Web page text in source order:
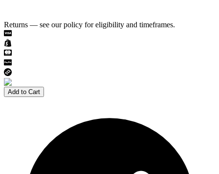
Returns — see our policy for eligibility and timeframes.
Add to Cart